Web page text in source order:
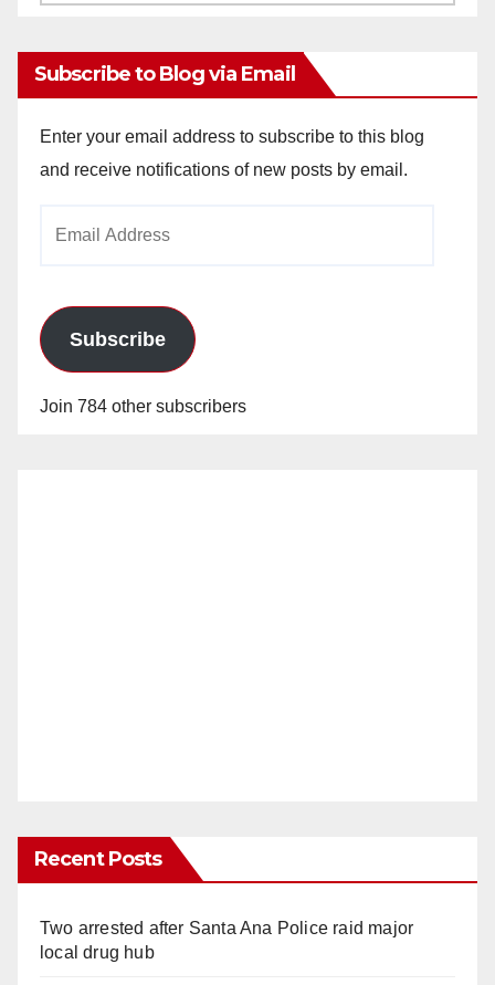
Subscribe to Blog via Email
Enter your email address to subscribe to this blog
and receive notifications of new posts by email.
Subscribe
Join 784 other subscribers
Recent Posts
Two arrested after Santa Ana Police raid major
local drug hub